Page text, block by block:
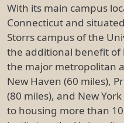
With its main campus
Connecticut and
Storrs campus of the
the additional benefit of
the major metropolitan
New Haven (60 miles),
(80 miles), and New
to housing more than